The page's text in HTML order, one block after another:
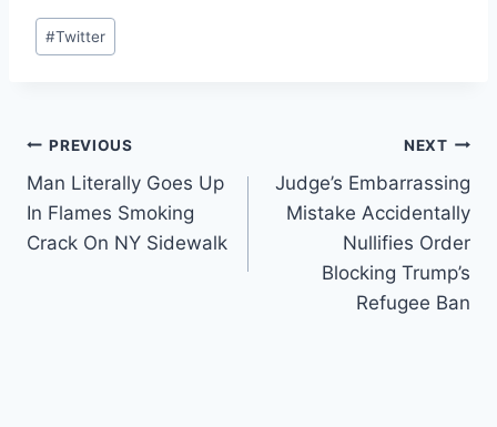
Post
Tags:
#Twitter
Post
navigation
PREVIOUS
Man Literally Goes Up
In Flames Smoking
Crack On NY Sidewalk
NEXT
Judge’s Embarrassing
Mistake Accidentally
Nullifies Order
Blocking Trump’s
Refugee Ban